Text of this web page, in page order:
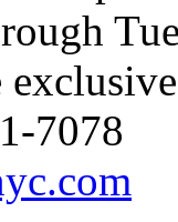
7078